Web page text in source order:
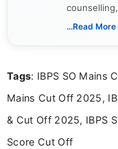
dedicated
...Read More
Tags: IBPS SO Mains
Mains Cut Off 2025,
& Cut Off 2025, IBPS
Score Cut Off